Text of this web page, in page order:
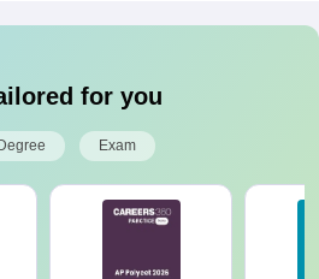
for you
Degree Exam